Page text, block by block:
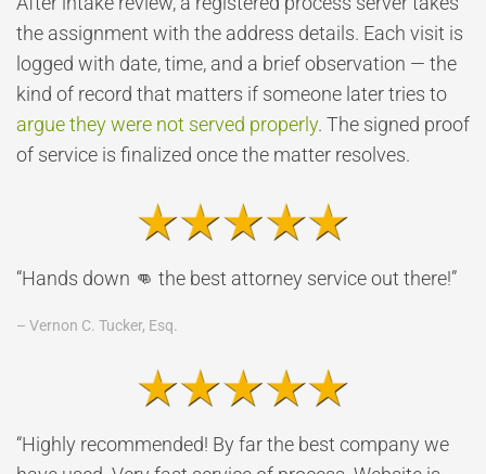
the assignment with the address details. Each visit is
logged with date, time, and a brief observation — the
kind of record that matters if someone later tries to
argue they were not served properly. The signed proof
of service is finalized once the matter resolves.
“Hands down 👊 the best attorney service out there!”
– Vernon C. Tucker, Esq.
“Highly recommended! By far the best company we